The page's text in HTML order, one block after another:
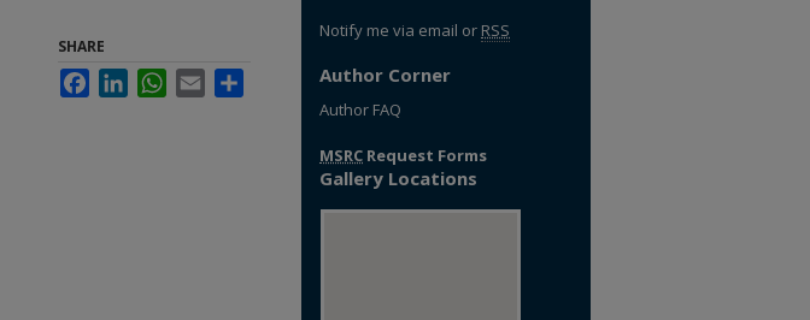
SHARE
FacebookLinkedInWhatsApp
Email
Notify me via email or RSS
Author Corner
Author FAQ
MSRC Request Forms
Gallery Locations